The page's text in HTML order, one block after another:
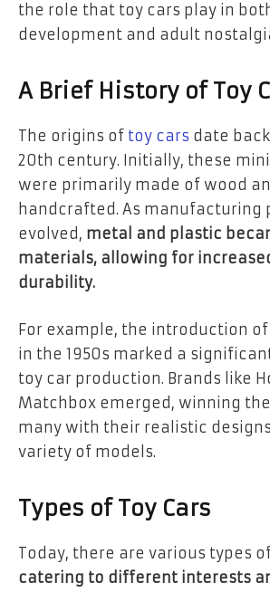
the role that toy cars play in
development and adult
A Brief History of Toy
The origins of toy cars date
20th century. Initially, these
were primarily made of wood
handcrafted. As manufacturing
evolved, metal and plastic
materials, allowing for
durability.
For example, the introduction
in the 1950s marked a
toy car production. Brands like
Matchbox emerged, winning
many with their realistic
variety of models.
Types of Toy Cars
Today, there are various types
catering to different interests